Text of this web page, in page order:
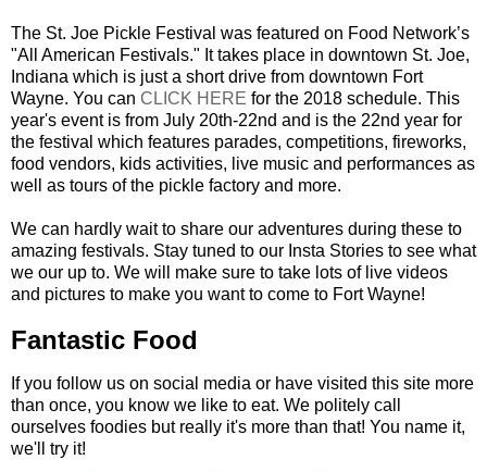
The St. Joe Pickle Festival was featured on Food Network’s
"All American Festivals." It takes place in downtown St. Joe,
Indiana which is just a short drive from downtown Fort
Wayne. You can CLICK HERE for the 2018 schedule. This
year's event is from July 20th-22nd and is the 22nd year for
the festival which features parades, competitions, fireworks,
food vendors, kids activities, live music and performances as
well as tours of the pickle factory and more.
We can hardly wait to share our adventures during these to
amazing festivals. Stay tuned to our Insta Stories to see what
we our up to. We will make sure to take lots of live videos
and pictures to make you want to come to Fort Wayne!
Fantastic Food
If you follow us on social media or have visited this site more
than once, you know we like to eat. We politely call
ourselves foodies but really it's more than that! You name it,
we'll try it!